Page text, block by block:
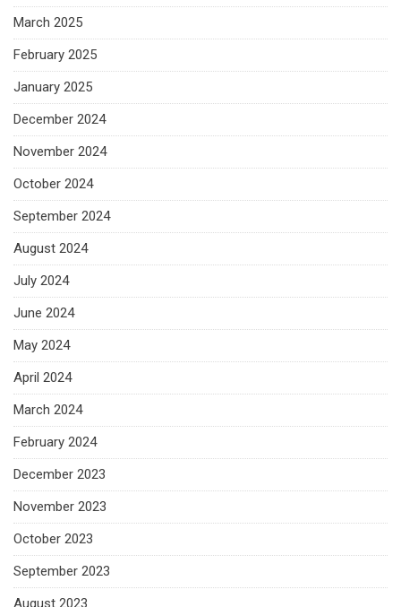
March 2025
February 2025
January 2025
December 2024
November 2024
October 2024
September 2024
August 2024
July 2024
June 2024
May 2024
April 2024
March 2024
February 2024
December 2023
November 2023
October 2023
September 2023